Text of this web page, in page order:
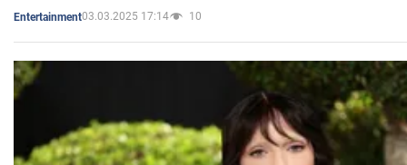
Entertainment03.03.2025 17:14 10